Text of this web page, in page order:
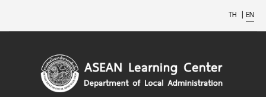
TH | EN